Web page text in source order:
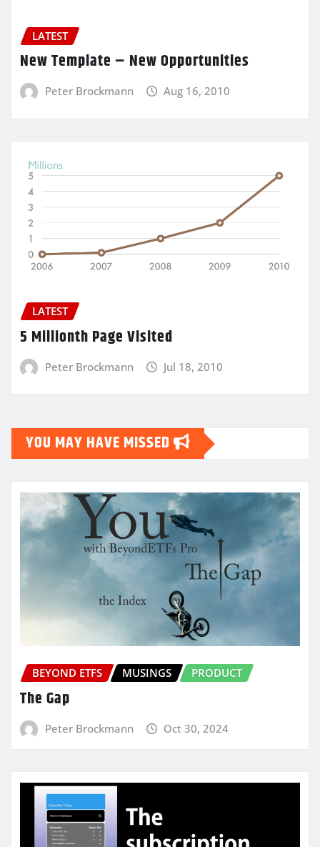
LATEST
New Template – New Opportunities
Peter Brockmann Aug 16, 2010
LATEST
5 Millionth Page Visited
Peter Brockmann Jul 18, 2010
YOU MAY HAVE MISSED
BEYOND ETFS MUSINGS PRODUCT
The Gap
Peter Brockmann Oct 30, 2024